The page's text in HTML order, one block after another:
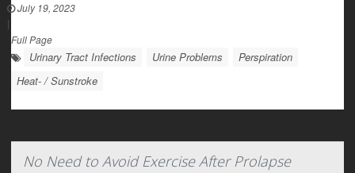
July 19, 2023
|
Full Page
Urinary Tract Infections Urine Problems
Perspiration
Heat- / Sunstroke
No Need to Avoid Exercise After Prolapse